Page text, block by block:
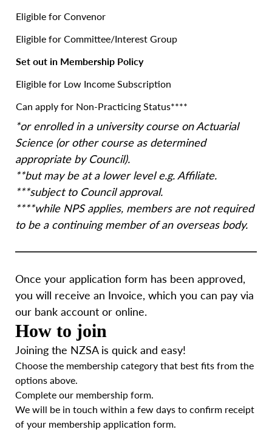
Eligible for Convenor
Eligible for Committee/Interest Group
Set out in Membership Policy
Eligible for Low Income Subscription
Can apply for Non-Practicing Status****
*or enrolled in a university course on Actuarial
Science (or other course as determined
appropriate by Council).
**but may be at a lower level e.g. Affiliate.
***subject to Council approval.
****while NPS applies, members are not required
to be a continuing member of an overseas body.
Once your application form has been approved,
you will receive an Invoice, which you can pay via
our bank account or online.
How to join
Joining the NZSA is quick and easy!
Choose the membership category that best fits from the
options above.
Complete our membership form.
We will be in touch within a few days to confirm receipt
of your membership application form.